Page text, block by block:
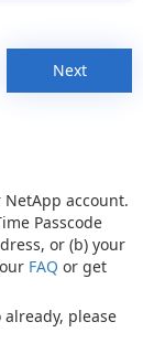
Next
account.
Passcode
or (b) your
FAQ or get
please